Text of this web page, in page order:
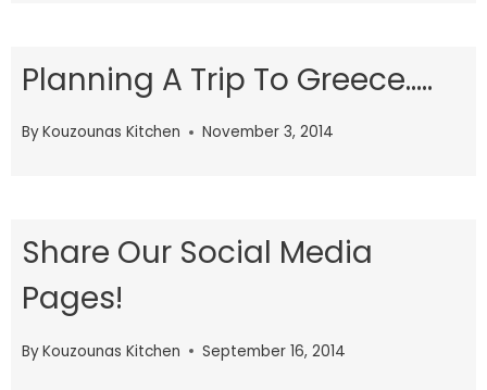
Planning A Trip To Greece…..
ByKouzounas Kitchen November 3, 2014
Share Our Social Media
Pages!
ByKouzounas Kitchen September 16, 2014